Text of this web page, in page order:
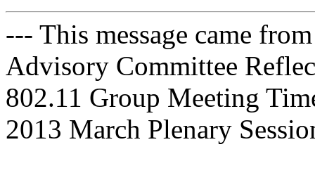
--- This message came
Advisory Committee
802.11 Group Meeting
2013 March Plenary